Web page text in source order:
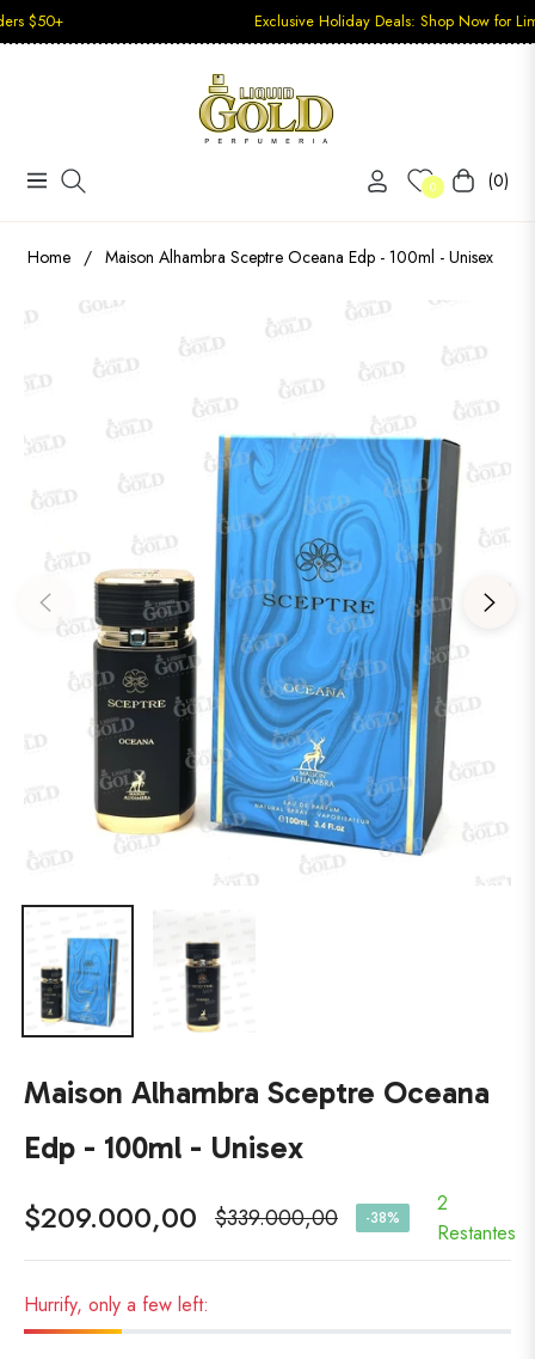
Exclusive Holiday Deals: Shop Now for Limited-
Navigation 0 Carrito
(0)
Home / Maison Alhambra Sceptre Oceana Edp - 100ml - Unisex
Maison Alhambra Sceptre Oceana
Edp - 100ml - Unisex
$209.000,00
Precio
habitual
$339.000,00 -38%
2
Restantes
Hurrify, only a few left: